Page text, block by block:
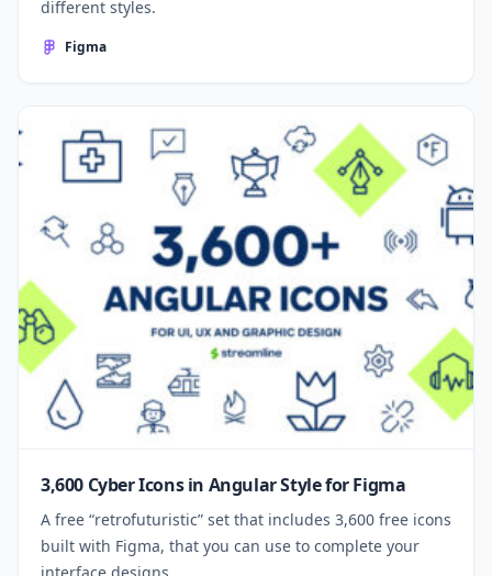
different styles.
Figma
3,600 Cyber Icons in Angular Style for Figma
A free “retrofuturistic” set that includes 3,600 free icons
built with Figma, that you can use to complete your
interface designs.